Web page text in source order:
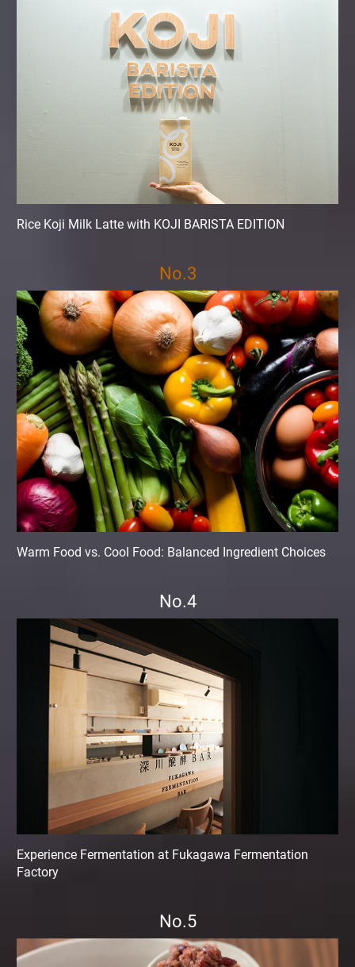
Rice Koji Milk Latte with KOJI BARISTA EDITION
No.3
Warm Food vs. Cool Food: Balanced Ingredient Choices
No.4
Experience Fermentation at Fukagawa Fermentation
Factory
No.5